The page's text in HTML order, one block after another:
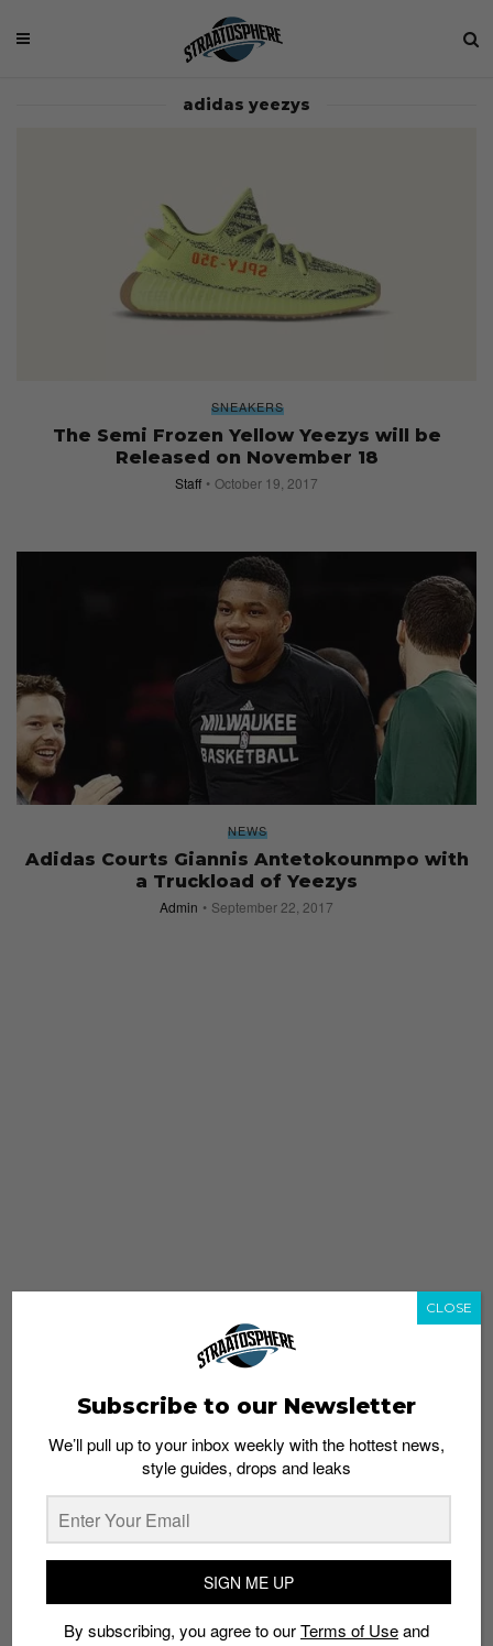
adidas yeezys
SNEAKERS
The Semi Frozen Yellow Yeezys will be
Released on November 18
Staff October 19, 2017
NEWS
Adidas Courts Giannis Antetokounmpo with
a Truckload of Yeezys
Admin September 22, 2017
Subscribe to our Newsletter
We’ll pull up to your inbox weekly with the hottest news,
style guides, drops and leaks
SIGN ME UP
By subscribing, you agree to ourTerms of Useand
CLOSE